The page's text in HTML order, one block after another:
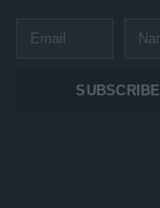
Email
Name
SUBSCRIBE